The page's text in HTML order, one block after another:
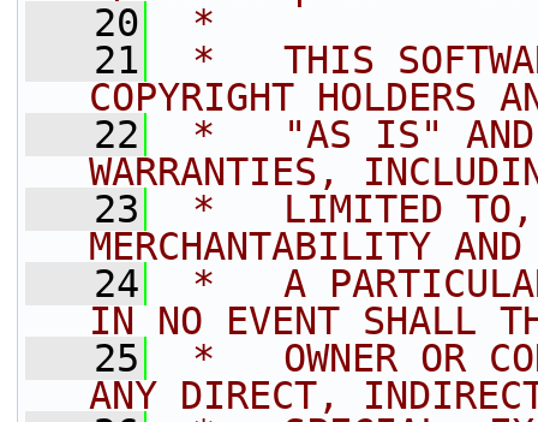
   20
*
   21
*   THIS
COPYRIGHT HOLDERS
   22
*   "AS IS" AND
WARRANTIES,
   23
*   LIMITED TO,
MERCHANTABILITY
   24
*   A
IN NO EVENT SHALL
   25
*   OWNER OR
ANY DIRECT,